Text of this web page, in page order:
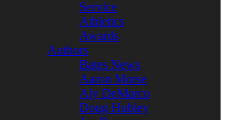
Service
Athletics
Awards
Authors
Bates News
Aaron Morse
Aly DeMarco
Doug Hubley